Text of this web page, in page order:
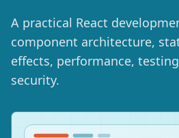
A practical React
component architecture,
effects, performance,
security.